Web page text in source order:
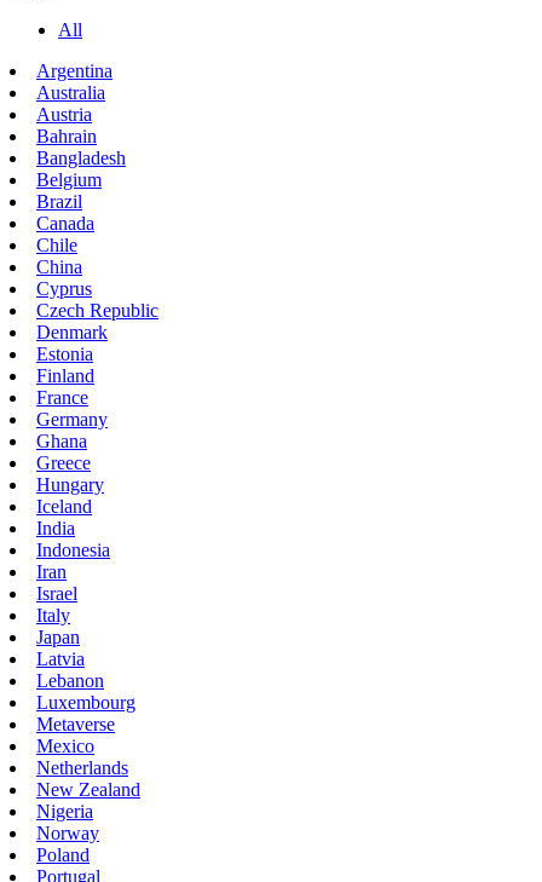
All
Argentina
Australia
Austria
Bahrain
Bangladesh
Belgium
Brazil
Canada
Chile
China
Cyprus
Czech Republic
Denmark
Estonia
Finland
France
Germany
Ghana
Greece
Hungary
Iceland
India
Indonesia
Iran
Israel
Italy
Japan
Latvia
Lebanon
Luxembourg
Metaverse
Mexico
Netherlands
New Zealand
Nigeria
Norway
Poland
Portugal